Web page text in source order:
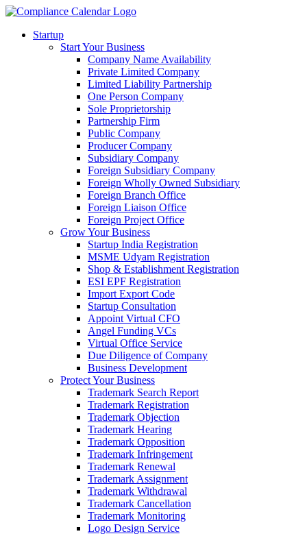
Startup
Start Your Business
Company Name Availability
Private Limited Company
Limited Liability Partnership
One Person Company
Sole Proprietorship
Partnership Firm
Public Company
Producer Company
Subsidiary Company
Foreign Subsidiary Company
Foreign Wholly Owned Subsidiary
Foreign Branch Office
Foreign Liaison Office
Foreign Project Office
Grow Your Business
Startup India Registration
MSME Udyam Registration
Shop & Establishment Registration
ESI EPF Registration
Import Export Code
Startup Consultation
Appoint Virtual CFO
Angel Funding VCs
Virtual Office Service
Due Diligence of Company
Business Development
Protect Your Business
Trademark Search Report
Trademark Registration
Trademark Objection
Trademark Hearing
Trademark Opposition
Trademark Infringement
Trademark Renewal
Trademark Assignment
Trademark Withdrawal
Trademark Cancellation
Trademark Monitoring
Logo Design Service